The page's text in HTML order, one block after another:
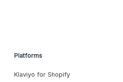
Platforms
Klaviyo for Shopify